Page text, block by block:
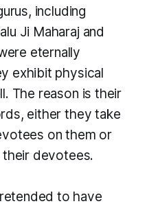
including
Ji Maharaj and
eternally
exhibit physical
The reason is their
either they take
on them or
devotees.
to have